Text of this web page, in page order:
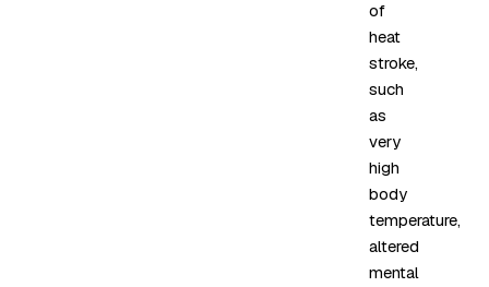
of
heat
stroke,
such
as
very
high
body
temperature,
altered
mental